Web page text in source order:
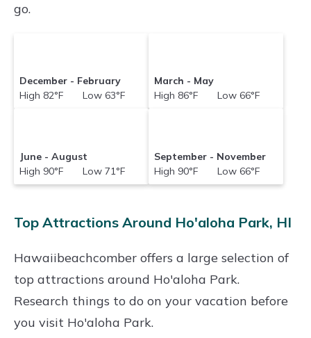
go.
December - February
High 82°F Low 63°F
March - May
High 86°F Low 66°F
June - August
High 90°F Low 71°F
September - November
High 90°F Low 66°F
Top Attractions Around Ho'aloha Park, HI
Hawaiibeachcomber offers a large selection of
top attractions around Ho'aloha Park.
Research things to do on your vacation before
you visit Ho'aloha Park.